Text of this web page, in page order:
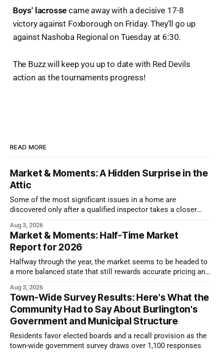
Boys' lacrosse came away with a decisive 17-8
victory against Foxborough on Friday. They'll go up
against Nashoba Regional on Tuesday at 6:30.
The Buzz will keep you up to date with Red Devils
action as the tournaments progress!
READ MORE
Market & Moments: A Hidden Surprise in the
Attic
Some of the most significant issues in a home are
discovered only after a qualified inspector takes a closer
Aug 3, 2026
Market & Moments: Half-Time Market
Report for 2026
Halfway through the year, the market seems to be headed to
a more balanced state that still rewards accurate pricing and
Aug 3, 2026
Town-Wide Survey Results: Here's What the
Community Had to Say About Burlington's
Government and Municipal Structure
Residents favor elected boards and a recall provision as the
town-wide government survey draws over 1,100 responses